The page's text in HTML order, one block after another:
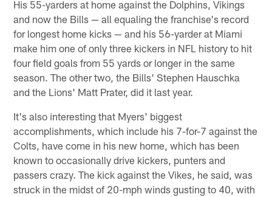
His 55-yarders at home against the Dolphins, Vikings
and now the Bills — all equaling the franchise's record
for longest home kicks — and his 56-yarder at Miami
make him one of only three kickers in NFL history to hit
four field goals from 55 yards or longer in the same
season. The other two, the Bills' Stephen Hauschka
and the Lions' Matt Prater, did it last year.
It's also interesting that Myers' biggest
accomplishments, which include his 7-for-7 against the
Colts, have come in his new home, which has been
known to occasionally drive kickers, punters and
passers crazy. The kick against the Vikes, he said, was
struck in the midst of 20-mph winds gusting to 40, with